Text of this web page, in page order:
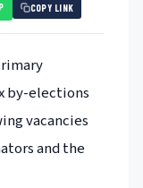
COPY LINK
by-elections
vacancies
and the